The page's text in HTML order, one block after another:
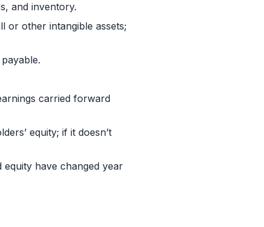
and inventory.
or other intangible assets;
carried forward
equity; if it doesn’t
have changed year